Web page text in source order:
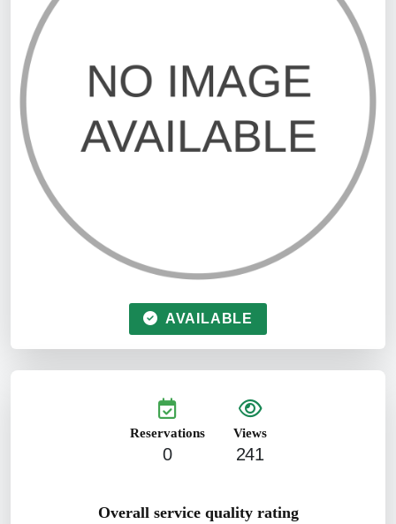
AVAILABLE
Reservations
0
Views
241
Overall service quality rating